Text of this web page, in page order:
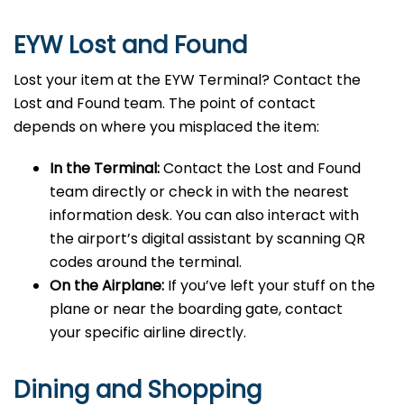
EYW Lost and Found
Lost your item at the EYW Terminal? Contact the
Lost and Found team. The point of contact
depends on where you misplaced the item:
In the Terminal:Contact the Lost and Found
team directly or check in with the nearest
information desk. You can also interact with
the airport’s digital assistant by scanning QR
codes around the terminal.
On the Airplane: If you’ve left your stuff on the
plane or near the boarding gate, contact
your specific airline directly.
Dining and Shopping